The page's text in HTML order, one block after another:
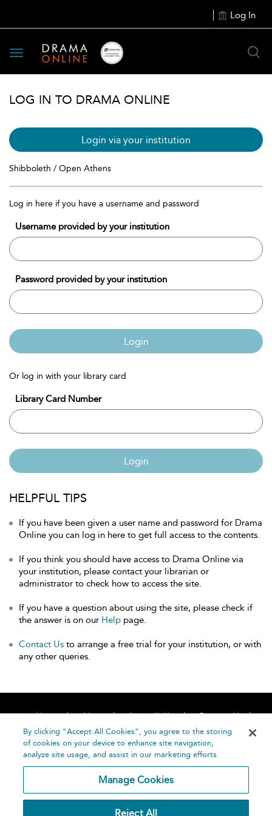
Log In
Toggle
navigation
LOG IN TO DRAMA ONLINE
Login via your institution
Shibboleth / Open Athens
Log in here if you have a username and password
Username provided by your institution
Password provided by your institution
Login
Or log in with your library card
Library Card Number
Login
HELPFUL TIPS
If you have been given a user name and password for Drama
Online you can log in here to get full access to the contents.
If you think you should have access to Drama Online via
your institution, please contact your librarian or
administrator to check how to access the site.
If you have a question about using the site, please check if
the answer is on our Help page.
Contact Us to arrange a free trial for your institution, or with
any other queries.
Home About Accessibility
Contact Us
Help
By clicking “Accept All Cookies”, you agree to the storing
of cookies on your device to enhance site navigation,
analyze site usage, and assist in our marketing efforts.
Manage Cookies
Reject All